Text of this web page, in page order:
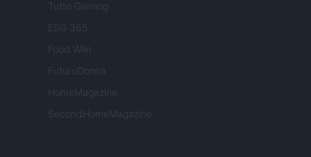
Tutto Gaming
ESG 365
Food Wiki
FuturoDonna
HomeMagazine
SecondHomeMagazine